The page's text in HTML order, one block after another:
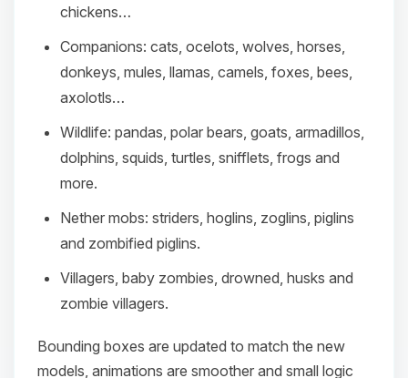
chickens…
Companions: cats, ocelots, wolves, horses,
donkeys, mules, llamas, camels, foxes, bees,
axolotls…
Wildlife: pandas, polar bears, goats, armadillos,
dolphins, squids, turtles, snifflets, frogs and
more.
Nether mobs: striders, hoglins, zoglins, piglins
and zombified piglins.
Villagers, baby zombies, drowned, husks and
zombie villagers.
Bounding boxes are updated to match the new
models, animations are smoother and small logic